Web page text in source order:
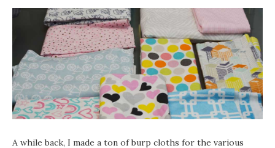
A while back, I made a ton of burp cloths for the various